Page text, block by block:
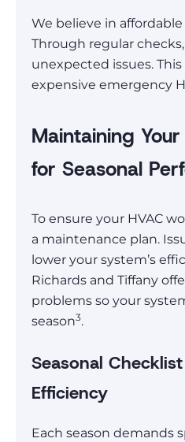
We believe in
Through regular
unexpected issues.
expensive emergency
Maintaining
for Seasonal
To ensure your HVAC
a maintenance plan.
lower your system’s
Richards and Tiffany
problems so your
season3.
Seasonal
Efficiency
Each season demands